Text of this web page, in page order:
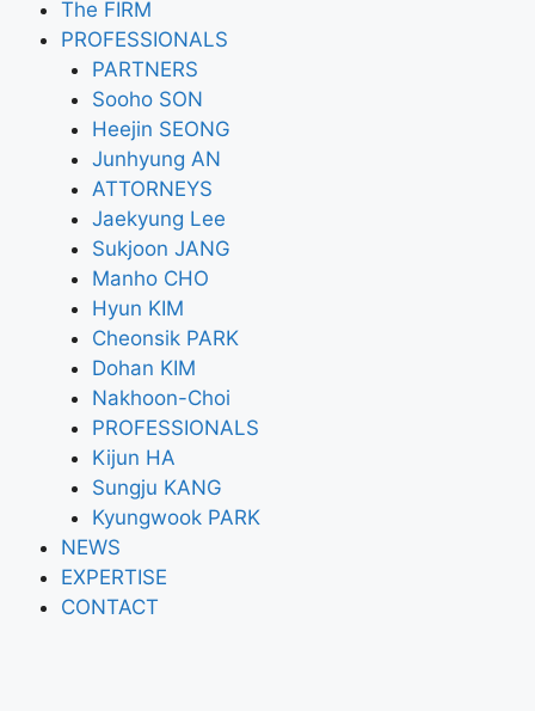
The FIRM
PROFESSIONALS
PARTNERS
Sooho SON
Heejin SEONG
Junhyung AN
ATTORNEYS
Jaekyung Lee
Sukjoon JANG
Manho CHO
Hyun KIM
Cheonsik PARK
Dohan KIM
Nakhoon-Choi
PROFESSIONALS
Kijun HA
Sungju KANG
Kyungwook PARK
NEWS
EXPERTISE
CONTACT